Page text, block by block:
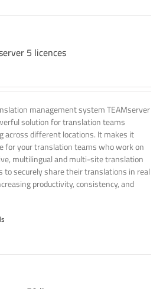
5 licences
management system TEAMserver
solution for translation teams
across different locations. It makes it
for your translation teams who work on
multilingual and multi-site translation
to securely share their translations in real
productivity, consistency, and